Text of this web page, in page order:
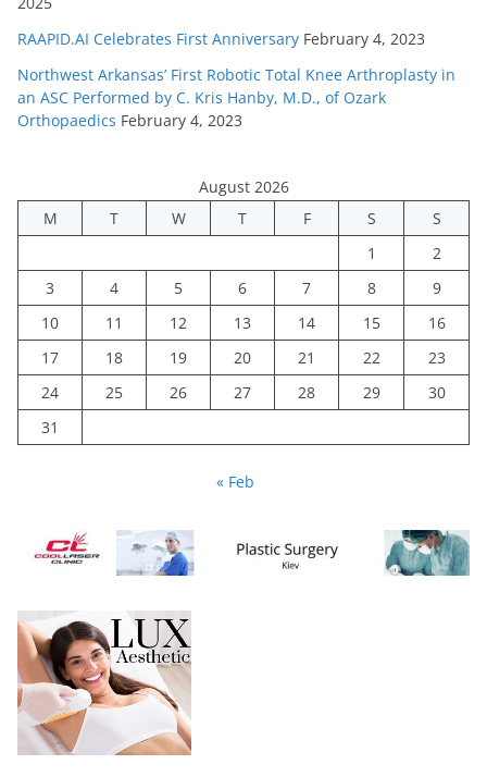
RAAPID.AI Celebrates First Anniversary February 4, 2023
Northwest Arkansas’ First Robotic Total Knee Arthroplasty in
an ASC Performed by C. Kris Hanby, M.D., of Ozark
Orthopaedics February 4, 2023
August 2026
M
T W T F S
S
1
2
3
4 5 6 7 8
9
10
11 12 13 14 15
16
17
18 19 20 21 22
23
24
25 26 27 28 29
30
31
« Feb